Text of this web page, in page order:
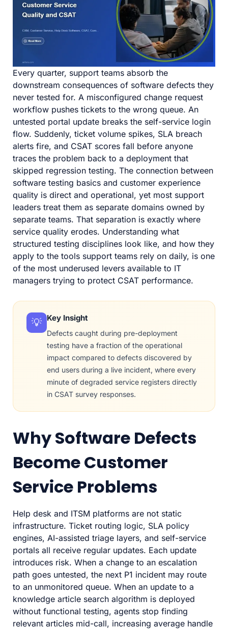
Every quarter, support teams absorb the
downstream consequences of software defects they
never tested for. A misconfigured change request
workflow pushes tickets to the wrong queue. An
untested portal update breaks the self-service login
flow. Suddenly, ticket volume spikes, SLA breach
alerts fire, and CSAT scores fall before anyone
traces the problem back to a deployment that
skipped regression testing. The connection between
software testing basics and customer experience
quality is direct and operational, yet most support
leaders treat them as separate domains owned by
separate teams. That separation is exactly where
service quality erodes. Understanding what
structured testing disciplines look like, and how they
apply to the tools support teams rely on daily, is one
of the most underused levers available to IT
managers trying to protect CSAT performance.
💡 Key Insight
Defects caught during pre-deployment
testing have a fraction of the operational
impact compared to defects discovered by
end users during a live incident, where every
minute of degraded service registers directly
in CSAT survey responses.
Why Software Defects
Become Customer
Service Problems
Help desk and ITSM platforms are not static
infrastructure. Ticket routing logic, SLA policy
engines, AI-assisted triage layers, and self-service
portals all receive regular updates. Each update
introduces risk. When a change to an escalation
path goes untested, the next P1 incident may route
to an unmonitored queue. When an update to a
knowledge article search algorithm is deployed
without functional testing, agents stop finding
relevant articles mid-call, increasing average handle